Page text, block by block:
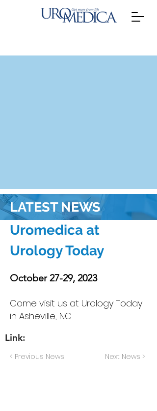
LATEST NEWS
Uromedica at
Urology Today
October 27-29, 2023
Come visit us at Urology Today
in Asheville, NC
Link:
< Previous News Next News >